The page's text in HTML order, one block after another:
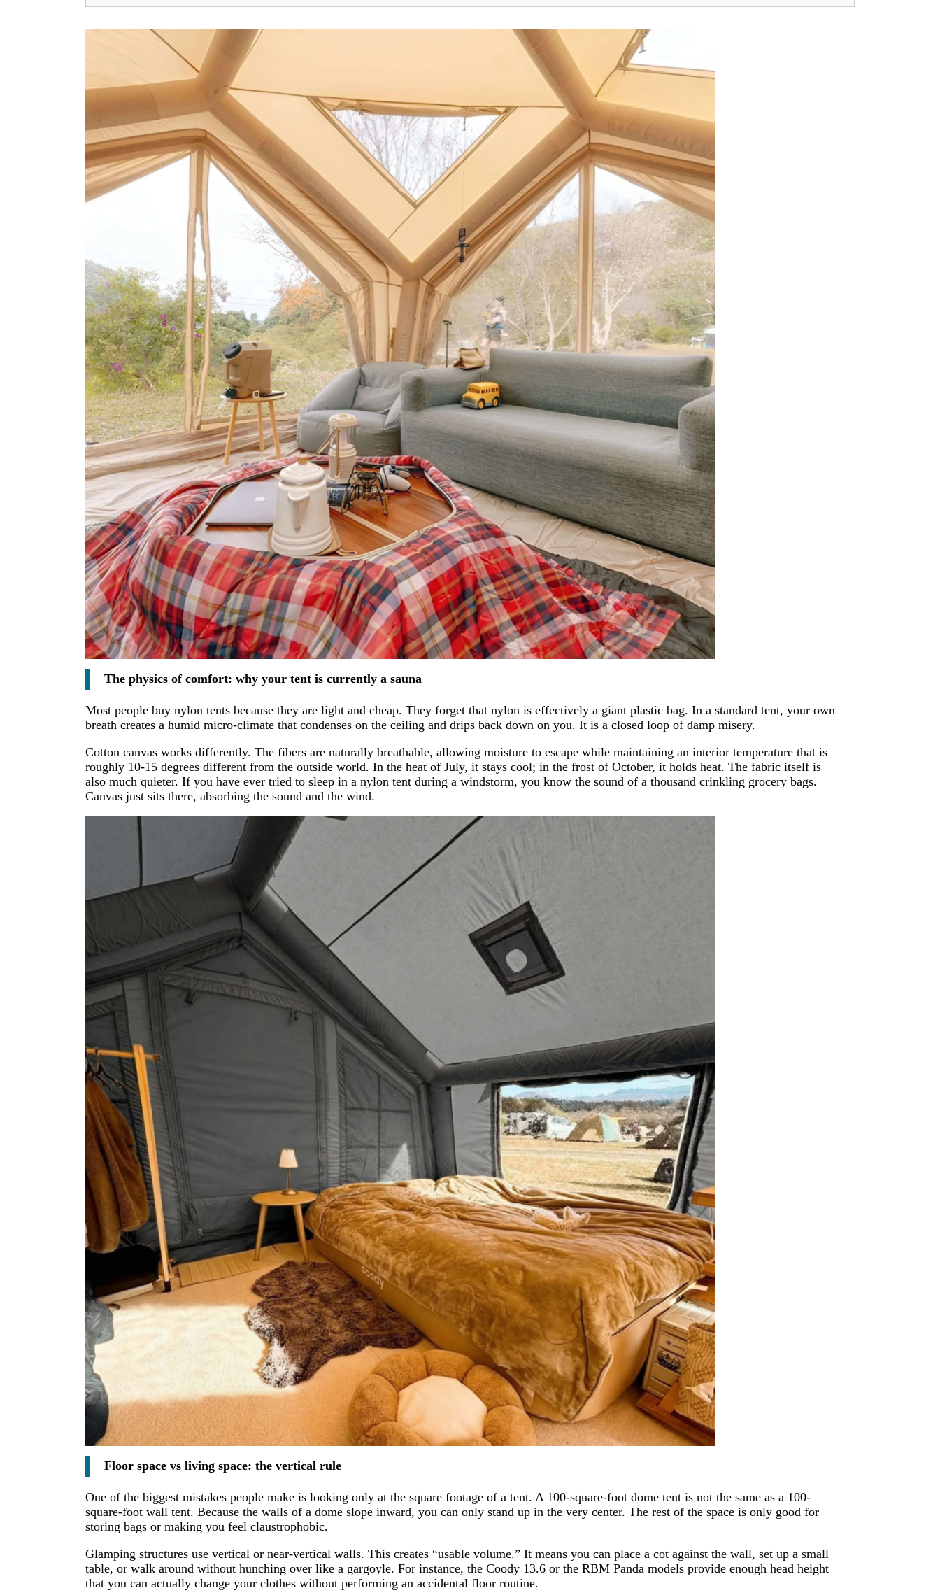
The physics of comfort: why your tent is currently a sauna
Most people buy nylon tents because they are light and cheap. They forget that nylon is effectively a giant plastic bag. In a standard tent, your own
breath creates a humid micro-climate that condenses on the ceiling and drips back down on you. It is a closed loop of damp misery.
Cotton canvas works differently. The fibers are naturally breathable, allowing moisture to escape while maintaining an interior temperature that is
roughly 10-15 degrees different from the outside world. In the heat of July, it stays cool; in the frost of October, it holds heat. The fabric itself is
also much quieter. If you have ever tried to sleep in a nylon tent during a windstorm, you know the sound of a thousand crinkling grocery bags.
Canvas just sits there, absorbing the sound and the wind.
Floor space vs living space: the vertical rule
One of the biggest mistakes people make is looking only at the square footage of a tent. A 100-square-foot dome tent is not the same as a 100-
square-foot wall tent. Because the walls of a dome slope inward, you can only stand up in the very center. The rest of the space is only good for
storing bags or making you feel claustrophobic.
Glamping structures use vertical or near-vertical walls. This creates “usable volume.” It means you can place a cot against the wall, set up a small
table, or walk around without hunching over like a gargoyle. For instance, the Coody 13.6 or the RBM Panda models provide enough head height
that you can actually change your clothes without performing an accidental floor routine.